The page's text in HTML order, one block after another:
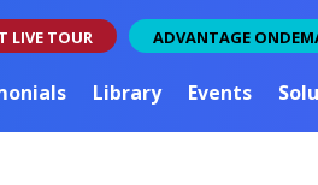
LIVE TOUR ADVANTAGE
Library Events